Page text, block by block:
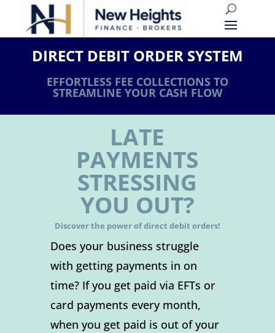
DIRECT DEBIT ORDER SYSTEM
EFFORTLESS FEE COLLECTIONS TO
STREAMLINE YOUR CASH FLOW
LATE
PAYMENTS
STRESSING
YOU OUT?
Discover the power of direct debit orders!
Does your business struggle
with getting payments in on
time? If you get paid via EFTs or
card payments every month,
when you get paid is out of your